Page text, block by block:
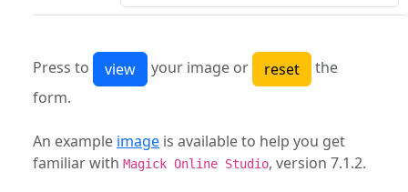
Press to your image or
the
form.
An example image is available to help you get
familiar with Magick Online Studio, version 7.1.2.